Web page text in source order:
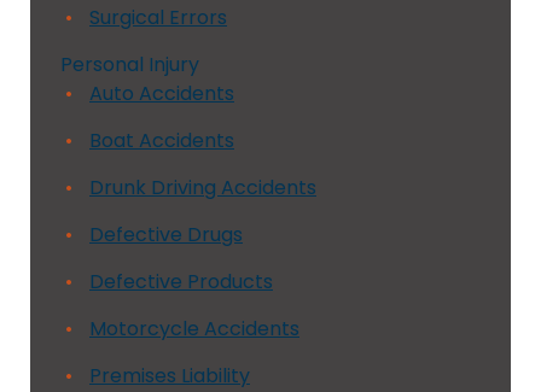
Surgical Errors
Personal Injury
Auto Accidents
Boat Accidents
Drunk Driving Accidents
Defective Drugs
Defective Products
Motorcycle Accidents
Premises Liability